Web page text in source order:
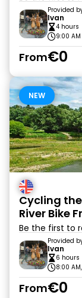
Provided
Ivan
4 hours
9:00 AM
From€0
NEW
Cycling
River Bike
Be the first to
Provided
Ivan
6 hours
8:00
From€0